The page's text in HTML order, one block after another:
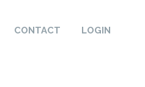
CONTACT LOGIN